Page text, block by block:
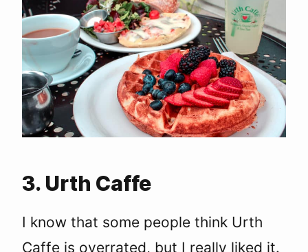
3. Urth Caffe
I know that some people think Urth
Caffe is overrated, but I really liked it.